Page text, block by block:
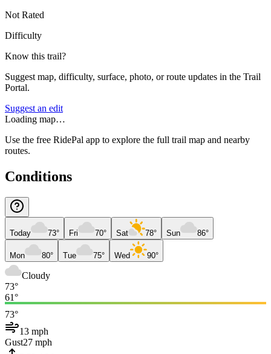
Not Rated
Difficulty
Know this trail?
Suggest map, difficulty, surface, photo, or route updates in the Trail
Portal.
Suggest an edit
Loading map…
Use the free RidePal app to explore the full trail map and nearby
routes.
Conditions
Today 73° Fri 70° Sat 78° Sun 86°
Mon 80° Tue 75° Wed 90°
Cloudy
73°
61°
73°
13 mph
Gust27 mph